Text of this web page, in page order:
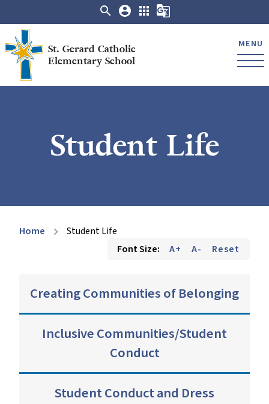
St. Gerard Catholic
Elementary School
MENU
search account_circle apps g_translate
Student Life
Home chevron_right
Student Life
Font Size:
A+ A- Reset
Creating Communities of Belonging
Inclusive Communities/Student
Conduct
Student Conduct and Dress